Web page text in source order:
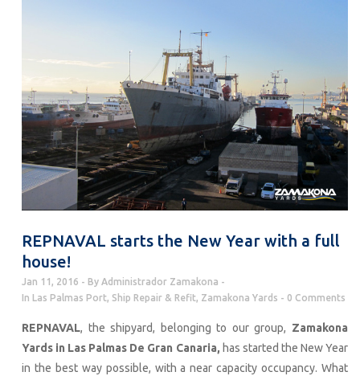
REPNAVAL starts the New Year with a full
house!
Jan 11, 2016 By Administrador Zamakona
In Las Palmas Port, Ship Repair & Refit, Zamakona Yards 0 Comments
REPNAVAL, the shipyard, belonging to our group, Zamakona
Yards in Las Palmas De Gran Canaria, has started the New Year
in the best way possible, with a near capacity occupancy. What